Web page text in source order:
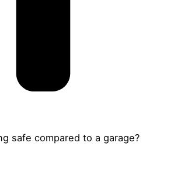
safe compared to a garage?